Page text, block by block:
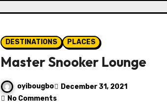
DESTINATIONS PLACES
Master Snooker Lounge
oyibougbo
December 31, 2021
No Comments